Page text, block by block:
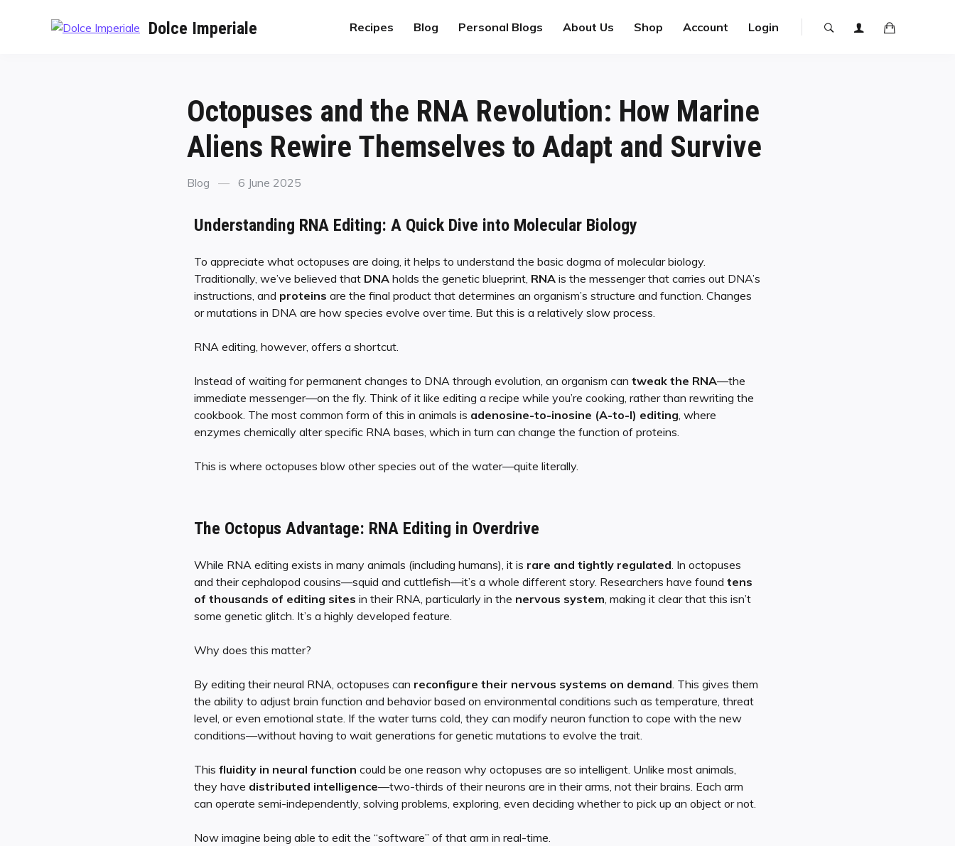
Dolce Imperiale Recipes Blog Personal Blogs About Us Shop Account Login
Octopuses and the RNA Revolution: How Marine
Aliens Rewire Themselves to Adapt and Survive
Blog 6 June 2025
Understanding RNA Editing: A Quick Dive into Molecular Biology
To appreciate what octopuses are doing, it helps to understand the basic dogma of molecular biology.
Traditionally, we’ve believed that DNAholds the genetic blueprint, RNAis the messenger that carries out DNA’s
instructions, and proteins are the final product that determines an organism’s structure and function. Changes
or mutations in DNA are how species evolve over time. But this is a relatively slow process.
RNA editing, however, offers a shortcut.
Instead of waiting for permanent changes to DNA through evolution, an organism can tweak the RNA—the
immediate messenger—on the fly. Think of it like editing a recipe while you’re cooking, rather than rewriting the
cookbook. The most common form of this in animals is adenosine-to-inosine (A-to-I) editing, where
enzymes chemically alter specific RNA bases, which in turn can change the function of proteins.
This is where octopuses blow other species out of the water—quite literally.
The Octopus Advantage: RNA Editing in Overdrive
While RNA editing exists in many animals (including humans), it is rare and tightly regulated. In octopuses
and their cephalopod cousins—squid and cuttlefish—it’s a whole different story. Researchers have found tens
of thousands of editing sites in their RNA, particularly in the nervous system, making it clear that this isn’t
some genetic glitch. It’s a highly developed feature.
Why does this matter?
By editing their neural RNA, octopuses can reconfigure their nervous systems on demand. This gives them
the ability to adjust brain function and behavior based on environmental conditions such as temperature, threat
level, or even emotional state. If the water turns cold, they can modify neuron function to cope with the new
conditions—without having to wait generations for genetic mutations to evolve the trait.
This fluidity in neural function could be one reason why octopuses are so intelligent. Unlike most animals,
they have distributed intelligence—two-thirds of their neurons are in their arms, not their brains. Each arm
can operate semi-independently, solving problems, exploring, even deciding whether to pick up an object or not.
Now imagine being able to edit the “software” of that arm in real-time.